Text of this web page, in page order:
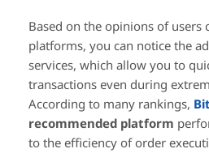
Based on the opinions of
platforms, you can notice the
services, which allow you to
transactions even during
According to many rankings,
recommended platform
to the efficiency of order